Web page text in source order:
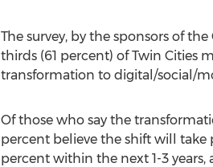
The survey, by the sponsors of
thirds (61 percent) of Twin Cities
transformation to digital/social/
Of those who say the
percent believe the shift will take
percent within the next 1-3 years,